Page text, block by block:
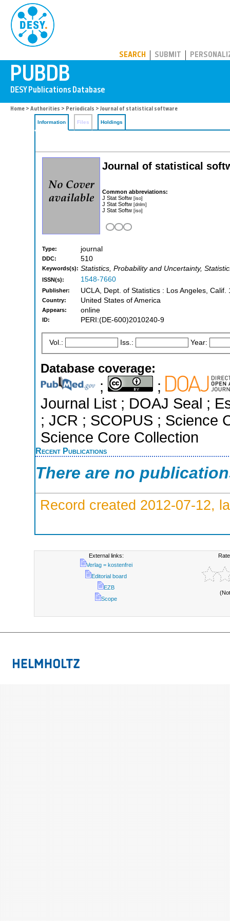
SEARCH SUBMIT
Home > Authorities > Periodicals > Journal of statistical software
Information Files Holdings
Journal of statistical
Common abbreviations:
J Stat Softw [iso]
J Stat Softw [dnlm]
J Stat Softw [iso]
Type: journal
DDC: 510
Keywords(s): Statistics, Probability and Uncertainty,
ISSN(s): 1548-7660
Publisher: UCLA, Dept. of Statistics : Los Angeles, Calif.
Country: United States of America
Appears: online
ID: PERI:(DE-600)2010240-9
Vol.: Iss.: Year:
Database coverage:
;
;
Journal List ; DOAJ Seal ;
; JCR ; SCOPUS ; Science
Science Core Collection
Recent Publications
There are no
Record created 2012-07-12,
External links:
Verlag = kostenfrei
Editorial board
EZB
Scope